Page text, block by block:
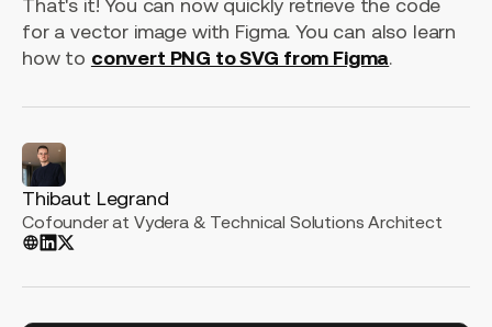
for a vector image with Figma. You can also learn
how to convert PNG to SVG from Figma.
Thibaut Legrand
Cofounder at Vydera & Technical Solutions Architect